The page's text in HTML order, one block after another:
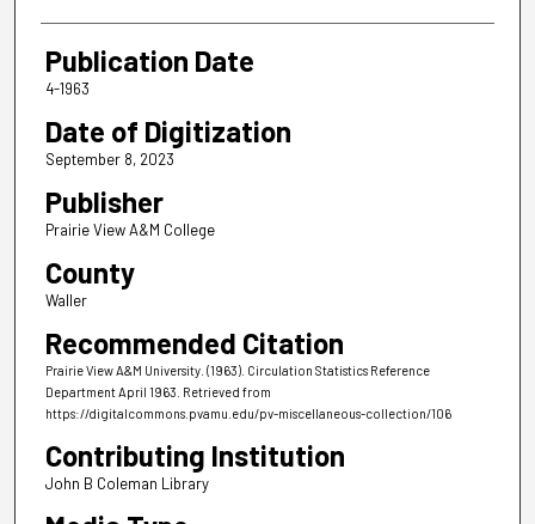
Publication Date
4-1963
Date of Digitization
September 8, 2023
Publisher
Prairie View A&M College
County
Waller
Recommended Citation
Prairie View A&M University. (1963). Circulation Statistics Reference
Department April 1963. Retrieved from
https://digitalcommons.pvamu.edu/pv-miscellaneous-collection/106
Contributing Institution
John B Coleman Library